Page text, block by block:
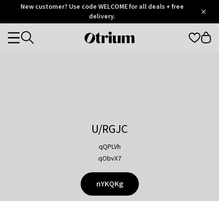
OtriumNew customer? Use code WELCOME for all deals + free
delivery.
Otrium
Categories
U/RGJC
qQPLVh
qObvX7
nYKQKg